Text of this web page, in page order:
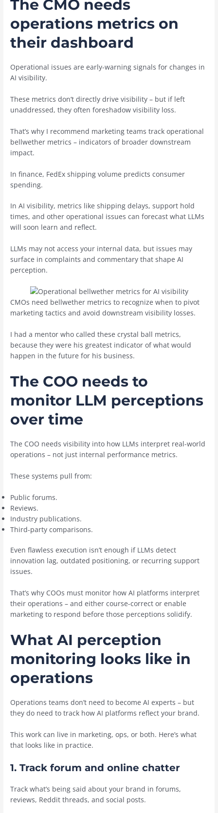
The CMO needs
operations metrics on
their dashboard
Operational issues are early-warning signals for changes in
AI visibility.
These metrics don’t directly drive visibility – but if left
unaddressed, they often foreshadow visibility loss.
That’s why I recommend marketing teams track operational
bellwether metrics – indicators of broader downstream
impact.
In finance, FedEx shipping volume predicts consumer
spending.
In AI visibility, metrics like shipping delays, support hold
times, and other operational issues can forecast what LLMs
will soon learn and reflect.
LLMs may not access your internal data, but issues may
surface in complaints and commentary that shape AI
perception.
CMOs need bellwether metrics to recognize when to pivot
marketing tactics and avoid downstream visibility losses.
I had a mentor who called these crystal ball metrics,
because they were his greatest indicator of what would
happen in the future for his business.
The COO needs to
monitor LLM perceptions
over time
The COO needs visibility into how LLMs interpret real-world
operations – not just internal performance metrics.
These systems pull from:
Public forums.
Reviews.
Industry publications.
Third-party comparisons.
Even flawless execution isn’t enough if LLMs detect
innovation lag, outdated positioning, or recurring support
issues.
That’s why COOs must monitor how AI platforms interpret
their operations – and either course-correct or enable
marketing to respond before those perceptions solidify.
What AI perception
monitoring looks like in
operations
Operations teams don’t need to become AI experts – but
they do need to track how AI platforms reflect your brand.
This work can live in marketing, ops, or both. Here’s what
that looks like in practice.
1. Track forum and online chatter
Track what’s being said about your brand in forums,
reviews, Reddit threads, and social posts.